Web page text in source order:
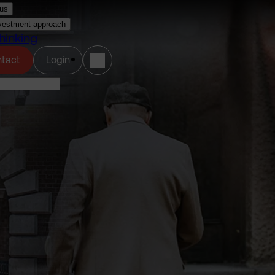
approach
Login(opens in a new tab)